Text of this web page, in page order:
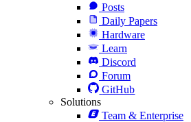
Posts
Daily Papers
Hardware
Learn
Discord
Forum
GitHub
Solutions
Team & Enterprise